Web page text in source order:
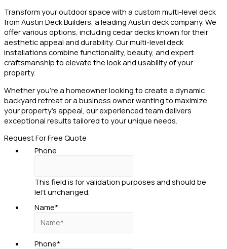
Transform your outdoor space with a custom multi-level deck
from Austin Deck Builders, a leading Austin deck company. We
offer various options, including cedar decks known for their
aesthetic appeal and durability. Our multi-level deck
installations combine functionality, beauty, and expert
craftsmanship to elevate the look and usability of your
property.
Whether you’re a homeowner looking to create a dynamic
backyard retreat or a business owner wanting to maximize
your property’s appeal, our experienced team delivers
exceptional results tailored to your unique needs.
Request For Free Quote
Phone
This field is for validation purposes and should be
left unchanged.
Name*
Phone*